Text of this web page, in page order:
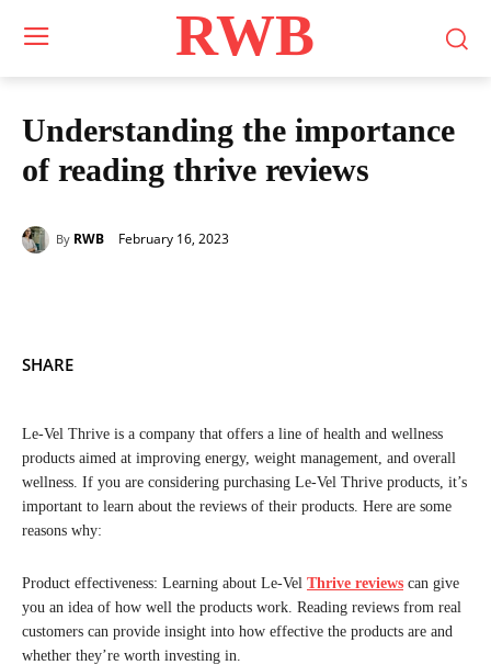
RWB
Understanding the importance
of reading thrive reviews
By RWB February 16, 2023
SHARE
Le-Vel Thrive is a company that offers a line of health and wellness
products aimed at improving energy, weight management, and overall
wellness. If you are considering purchasing Le-Vel Thrive products, it’s
important to learn about the reviews of their products. Here are some
reasons why:
Product effectiveness: Learning about Le-Vel Thrive reviews can give
you an idea of how well the products work. Reading reviews from real
customers can provide insight into how effective the products are and
whether they’re worth investing in.